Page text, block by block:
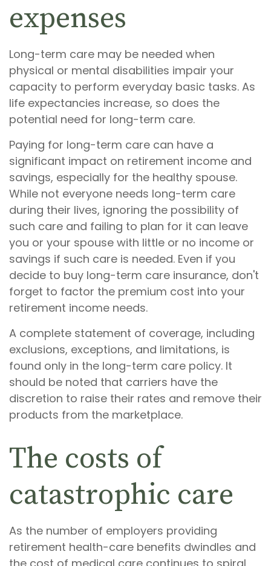
expenses
Long-term care may be needed when
physical or mental disabilities impair your
capacity to perform everyday basic tasks. As
life expectancies increase, so does the
potential need for long-term care.
Paying for long-term care can have a
significant impact on retirement income and
savings, especially for the healthy spouse.
While not everyone needs long-term care
during their lives, ignoring the possibility of
such care and failing to plan for it can leave
you or your spouse with little or no income or
savings if such care is needed. Even if you
decide to buy long-term care insurance, don't
forget to factor the premium cost into your
retirement income needs.
A complete statement of coverage, including
exclusions, exceptions, and limitations, is
found only in the long-term care policy. It
should be noted that carriers have the
discretion to raise their rates and remove their
products from the marketplace.
The costs of
catastrophic care
As the number of employers providing
retirement health-care benefits dwindles and